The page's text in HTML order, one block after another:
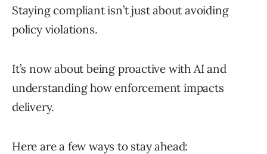
Staying compliant isn’t just about avoiding
policy violations.
It’s now about being proactive with AI and
understanding how enforcement impacts
delivery.
Here are a few ways to stay ahead: